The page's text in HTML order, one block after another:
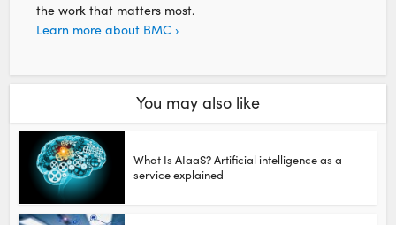
the work that matters most.
Learn more about BMC ›
You may also like
What Is AIaaS? Artificial intelligence as a
service explained